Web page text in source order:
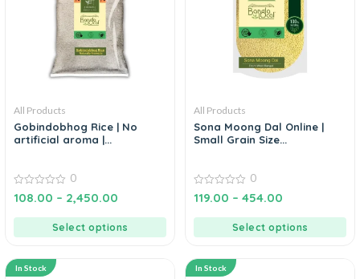
All Products
Gobindobhog Rice | No
artificial aroma |...
0
out
0
108.00 – 2,450.00
Select options
All Products
Sona Moong Dal Online |
Small Grain Size...
0
out
0
119.00 – 454.00
Select options
In Stock In Stock